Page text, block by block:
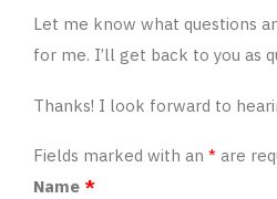
Let me know what questions
for me. I’ll get back to you as
Thanks! I look forward to
Fields marked with an * are
Name *